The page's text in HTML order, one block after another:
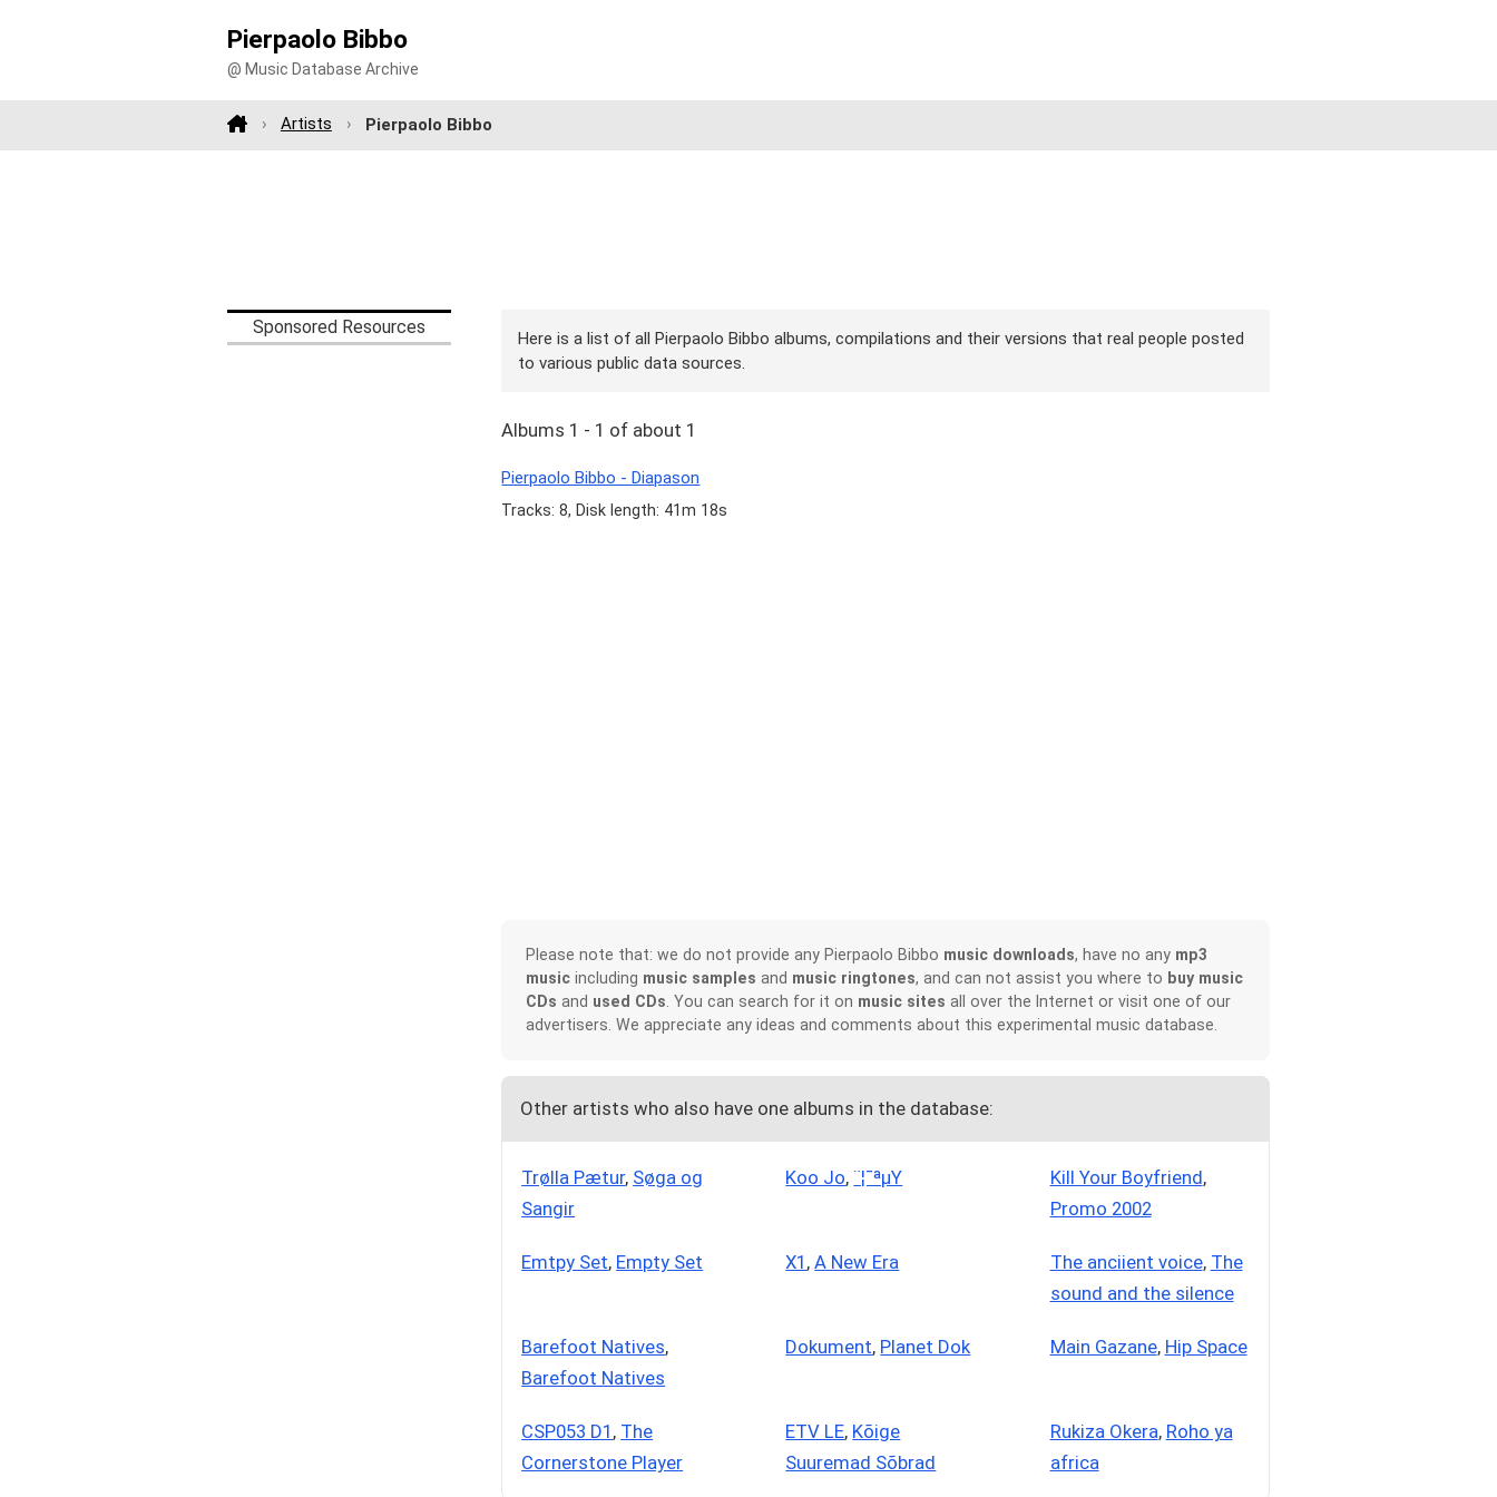
Pierpaolo Bibbo
@ Music Database Archive
Artists Pierpaolo Bibbo
Sponsored Resources
Here is a list of all Pierpaolo Bibbo albums, compilations and their versions that real people posted
to various public data sources.
Albums 1 - 1 of about 1
Pierpaolo Bibbo - Diapason
Tracks: 8, Disk length: 41m 18s
Please note that: we do not provide any Pierpaolo Bibbo music downloads, have no any mp3
musicincluding music samples and music ringtones, and can not assist you where to buy music
CDs and used CDs . You can search for it on music sites all over the Internet or visit one of our
advertisers. We appreciate any ideas and comments about this experimental music database.
Other artists who also have one albums in the database:
Trølla Pætur, Søga og
Sangir
Koo Jo, ¨¦¯ªµY Kill Your Boyfriend,
Promo 2002
Emtpy Set, Empty Set X1 ,A New Era The anciient voice, The
sound and the silence
Barefoot Natives,
Barefoot Natives
Dokument, Planet Dok Main Gazane, Hip Space
CSP053 D1 , The
Cornerstone Player
ETV LE, Kõige
Suuremad Sõbrad
Rukiza Okera, Roho ya
africa